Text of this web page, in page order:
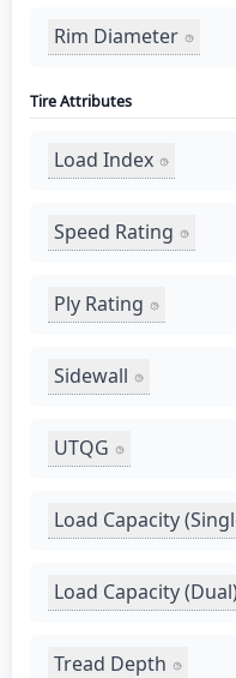
Rim Diameter
Tire Attributes
Load Index
Speed Rating
Ply Rating
Sidewall
UTQG
Load Capacity
Load Capacity
Tread Depth